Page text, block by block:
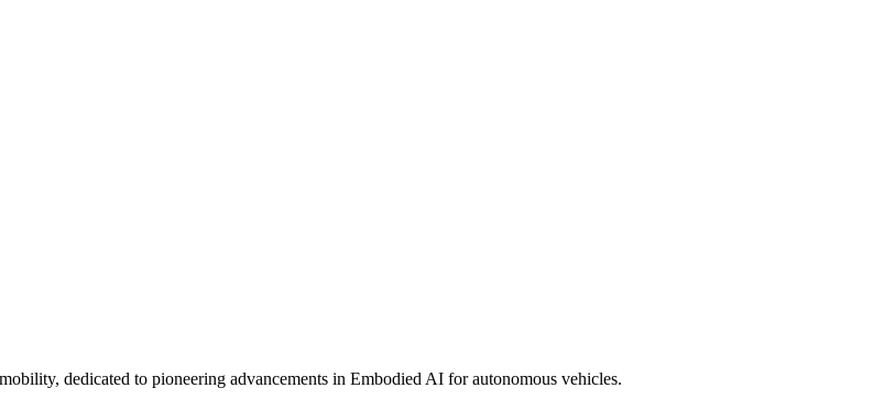
dedicated to pioneering advancements in Embodied AI for autonomous vehicles.